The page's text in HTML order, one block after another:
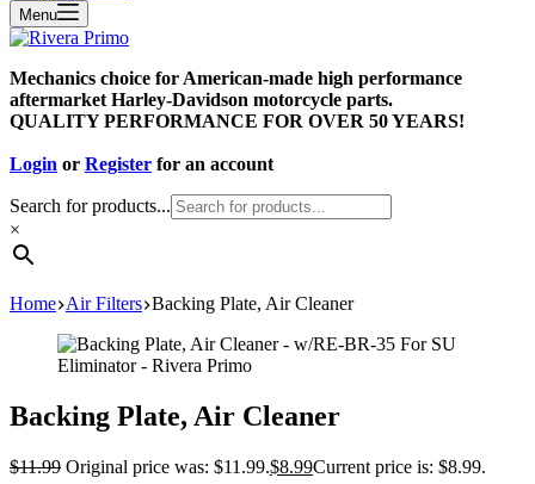
Menu
Mechanics choice for American-made high performance
aftermarket Harley-Davidson motorcycle parts.
QUALITY PERFORMANCE FOR OVER 50 YEARS!
Login or Register for an account
Search for products...
×
Home Air Filters Backing Plate, Air Cleaner
Backing Plate, Air Cleaner
$11.99 Original price was: $11.99.$8.99Current price is: $8.99.